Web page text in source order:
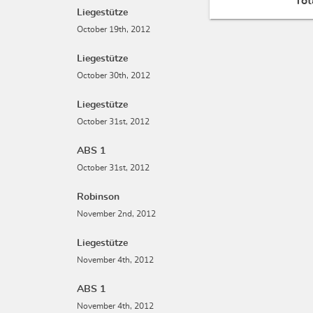
Liegestütze
October 19th, 2012
Liegestütze
October 30th, 2012
Liegestütze
October 31st, 2012
ABS 1
October 31st, 2012
Robinson
November 2nd, 2012
Liegestütze
November 4th, 2012
ABS 1
November 4th, 2012